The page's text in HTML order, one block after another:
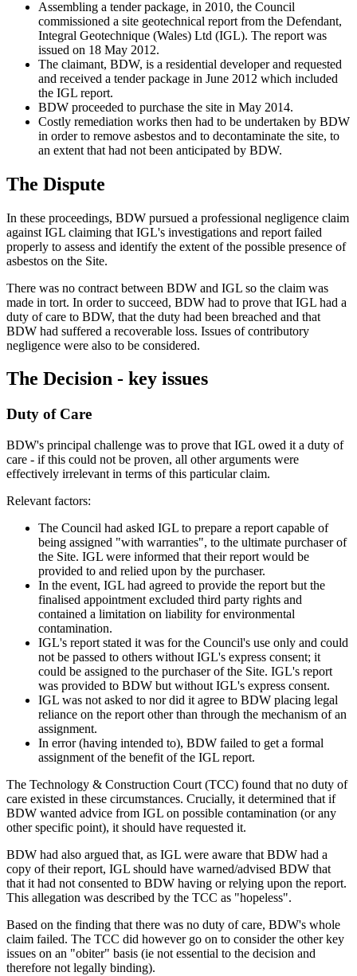
Assembling a tender package, in 2010, the Council
commissioned a site geotechnical report from the Defendant,
Integral Geotechnique (Wales) Ltd (IGL). The report was
issued on 18 May 2012.
The claimant, BDW, is a residential developer and requested
and received a tender package in June 2012 which included
the IGL report.
BDW proceeded to purchase the site in May 2014.
Costly remediation works then had to be undertaken by BDW
in order to remove asbestos and to decontaminate the site, to
an extent that had not been anticipated by BDW.
The Dispute
In these proceedings, BDW pursued a professional negligence claim
against IGL claiming that IGL's investigations and report failed
properly to assess and identify the extent of the possible presence of
asbestos on the Site.
There was no contract between BDW and IGL so the claim was
made in tort. In order to succeed, BDW had to prove that IGL had a
duty of care to BDW, that the duty had been breached and that
BDW had suffered a recoverable loss. Issues of contributory
negligence were also to be considered.
The Decision - key issues
Duty of Care
BDW's principal challenge was to prove that IGL owed it a duty of
care - if this could not be proven, all other arguments were
effectively irrelevant in terms of this particular claim.
Relevant factors:
The Council had asked IGL to prepare a report capable of
being assigned "with warranties", to the ultimate purchaser of
the Site. IGL were informed that their report would be
provided to and relied upon by the purchaser.
In the event, IGL had agreed to provide the report but the
finalised appointment excluded third party rights and
contained a limitation on liability for environmental
contamination.
IGL's report stated it was for the Council's use only and could
not be passed to others without IGL's express consent; it
could be assigned to the purchaser of the Site. IGL's report
was provided to BDW but without IGL's express consent.
IGL was not asked to nor did it agree to BDW placing legal
reliance on the report other than through the mechanism of an
assignment.
In error (having intended to), BDW failed to get a formal
assignment of the benefit of the IGL report.
The Technology & Construction Court (TCC) found that no duty of
care existed in these circumstances. Crucially, it determined that if
BDW wanted advice from IGL on possible contamination (or any
other specific point), it should have requested it.
BDW had also argued that, as IGL were aware that BDW had a
copy of their report, IGL should have warned/advised BDW that
that it had not consented to BDW having or relying upon the report.
This allegation was described by the TCC as "hopeless".
Based on the finding that there was no duty of care, BDW's whole
claim failed. The TCC did however go on to consider the other key
issues on an "obiter" basis (ie not essential to the decision and
therefore not legally binding).